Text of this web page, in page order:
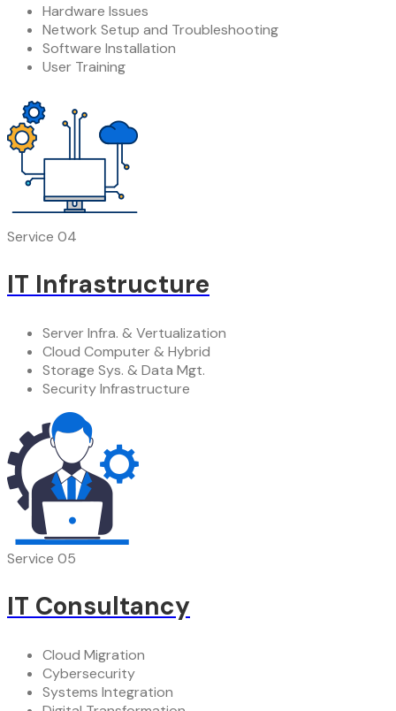
Hardware Issues
Network Setup and Troubleshooting
Software Installation
User Training
Service 04
IT Infrastructure
Server Infra. & Vertualization
Cloud Computer & Hybrid
Storage Sys. & Data Mgt.
Security Infrastructure
Service 05
IT Consultancy
Cloud Migration
Cybersecurity
Systems Integration